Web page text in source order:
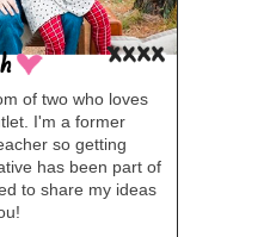
of two who loves
I'm a former
so getting
has been part of
to share my ideas